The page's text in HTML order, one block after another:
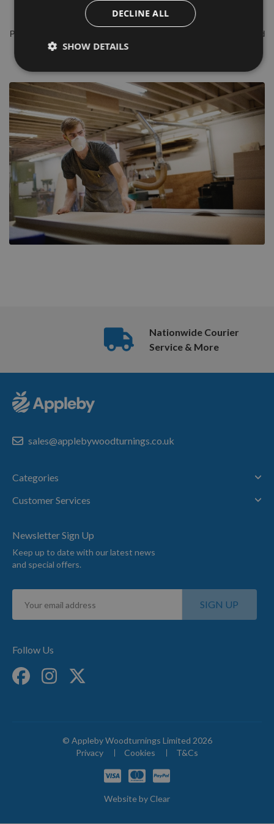
(Tungsten Carbide) cutting edges.
Please do not hesitate to contact our in house, time served experienced
sales team for Free Of Charge advice.
Nationwide Courier
Service & More
sales@applebywoodturnings.co.uk
Categories
Customer Services
Newsletter Sign Up
Keep up to date with our latest news
and special offers.
Sign
for
SIGN UP
Follow Us
© Appleby Woodturnings Limited 2026
Privacy
Cookies T&Cs
Website byClear
DECLINE ALL
SHOW DETAILS